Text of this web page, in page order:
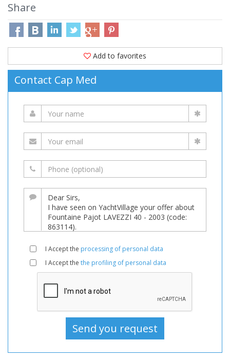
Share
Add to favorites
Contact Cap Med
I Accept the processing of personal data
I Accept the the profiling of personal data